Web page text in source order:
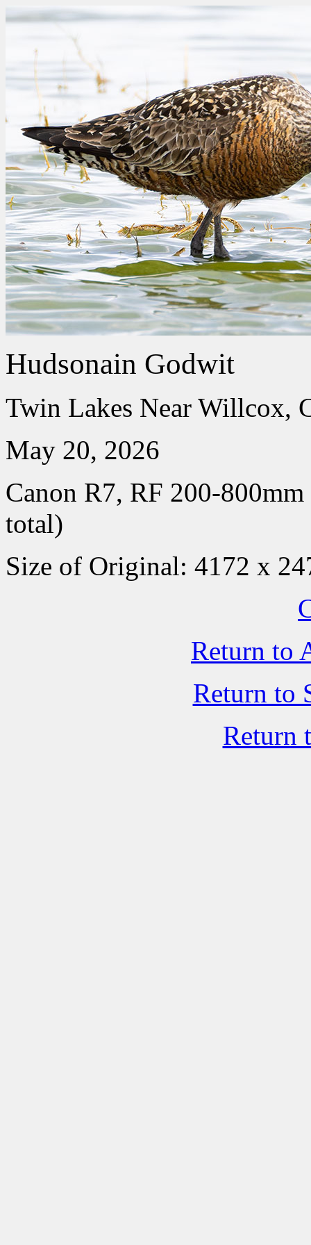
Hudsonain Godwit
Twin Lakes Near Willcox,
May 20, 2026
Canon R7, RF 200-
total)
Size of Original: 4172 x
Return to
Return to
Return